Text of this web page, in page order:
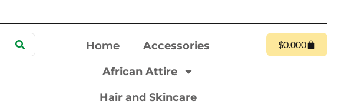
Home
Accessories
African Attire
Hair and Skincare
$0.000